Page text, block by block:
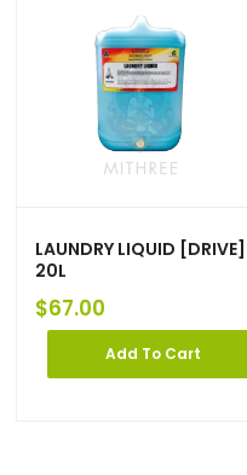
LAUNDRY LIQUID [DRIVE]
20L
$67.00
Add To Cart